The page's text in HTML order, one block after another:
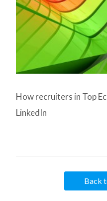
How recruiters in Top
LinkedIn
Back